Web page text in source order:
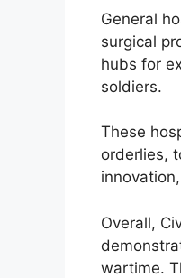
General
surgical
hubs for
soldiers.
These
orderlies,
Overall,
wartime.